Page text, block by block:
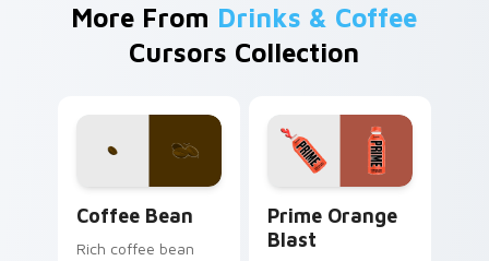
More From Drinks & Coffee
Cursors Collection
Coffee Bean
Rich coffee bean
Prime Orange
Blast